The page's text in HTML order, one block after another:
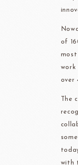
of
over
The
with